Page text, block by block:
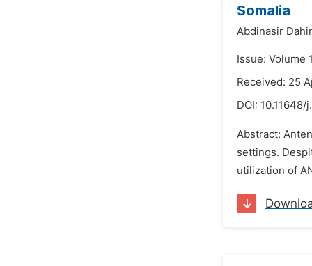
Somalia
Abdinasir
Issue: Volume
Received: 25
DOI: 10.11648/
Abstract:
settings.
utilization of